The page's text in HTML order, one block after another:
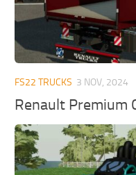
FS22 TRUCKS 3 NOV, 2024
Renault Premium